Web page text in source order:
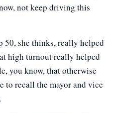
not keep driving this
50, she thinks, really helped
high turnout really helped
you know, that otherwise
to recall the mayor and vice